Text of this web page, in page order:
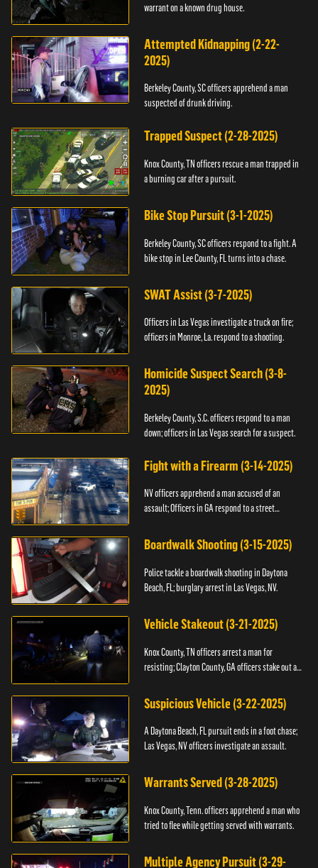
warrant on a known drug house.
Attempted Kidnapping (2-22-
2025)
Berkeley County, SC officers apprehend a man
suspected of drunk driving.
Trapped Suspect (2-28-2025)
Knox County, TN officers rescue a man trapped in
a burning car after a pursuit.
Bike Stop Pursuit (3-1-2025)
Berkeley County, SC officers respond to a fight. A
bike stop in Lee County, FL turns into a chase.
SWAT Assist (3-7-2025)
Officers in Las Vegas investigate a truck on fire;
officers in Monroe, La. respond to a shooting.
Homicide Suspect Search (3-8-
2025)
Berkeley County, S.C. officers respond to a man
down; officers in Las Vegas search for a suspect.
Fight with a Firearm (3-14-2025)
NV officers apprehend a man accused of an
assault; Officers in GA respond to a street
Boardwalk Shooting (3-15-2025)
Police tackle a boardwalk shooting in Daytona
Beach, FL; burglary arrest in Las Vegas, NV.
Vehicle Stakeout (3-21-2025)
Knox County, TN officers arrest a man for
resisting; Clayton County, GA officers stake out a
Suspicious Vehicle (3-22-2025)
A Daytona Beach, FL pursuit ends in a foot chase;
Las Vegas, NV officers investigate an assault.
Warrants Served (3-28-2025)
Knox County, Tenn. officers apprehend a man who
tried to flee while getting served with warrants.
Multiple Agency Pursuit (3-29-